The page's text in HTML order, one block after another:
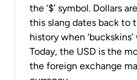
the ‘$’ symbol. Dollars
this slang dates back to
history when
Today, the USD is the
the foreign exchange